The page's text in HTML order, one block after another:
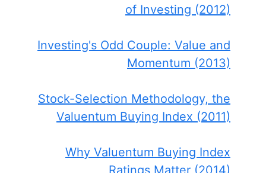
of Investing (2012)
Investing's Odd Couple: Value and
Momentum (2013)
Stock-Selection Methodology, the
Valuentum Buying Index (2011)
Why Valuentum Buying Index
Ratings Matter (2014)